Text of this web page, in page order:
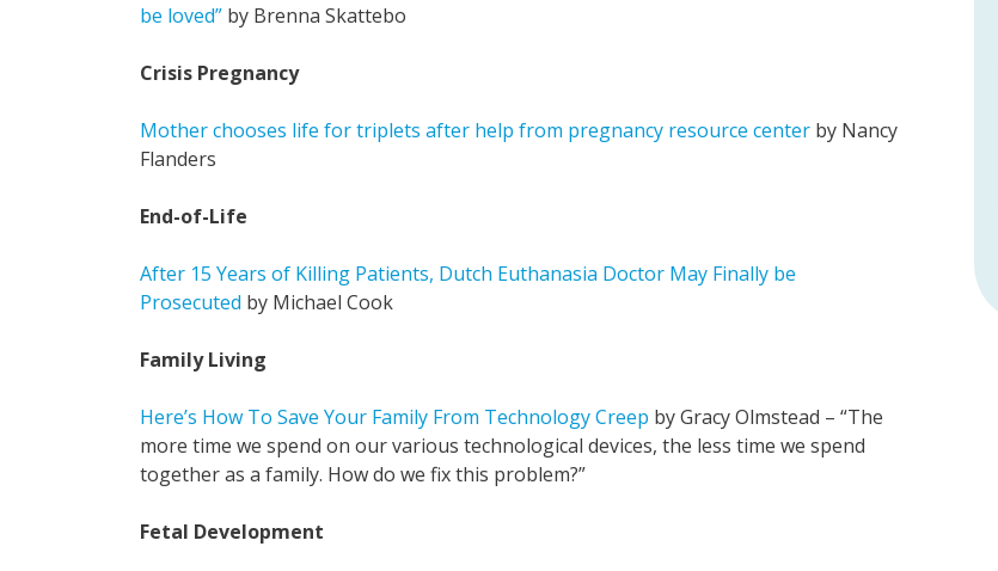
be loved” by Brenna Skattebo
Crisis Pregnancy
Mother chooses life for triplets after help from pregnancy resource center by Nancy
Flanders
End-of-Life
After 15 Years of Killing Patients, Dutch Euthanasia Doctor May Finally be
Prosecuted by Michael Cook
Family Living
Here’s How To Save Your Family From Technology Creep by Gracy Olmstead – “The
more time we spend on our various technological devices, the less time we spend
together as a family. How do we fix this problem?”
Fetal Development